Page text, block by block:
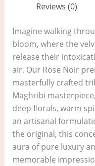
Reviews (0)
Imagine walking
bloom, where the
release their
air. Our Rose Noir
masterfully crafted
Maghribi
deep florals, warm
an artisanal
the original, this
aura of pure luxury
memorable